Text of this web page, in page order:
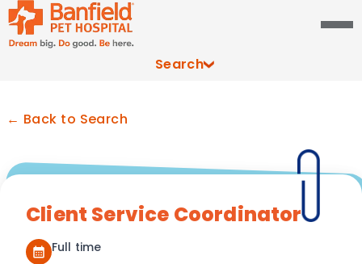
Search
← Back to Search
Client Service Coordinator
Full time